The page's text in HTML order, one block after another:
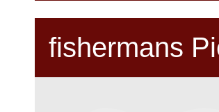
fishermans